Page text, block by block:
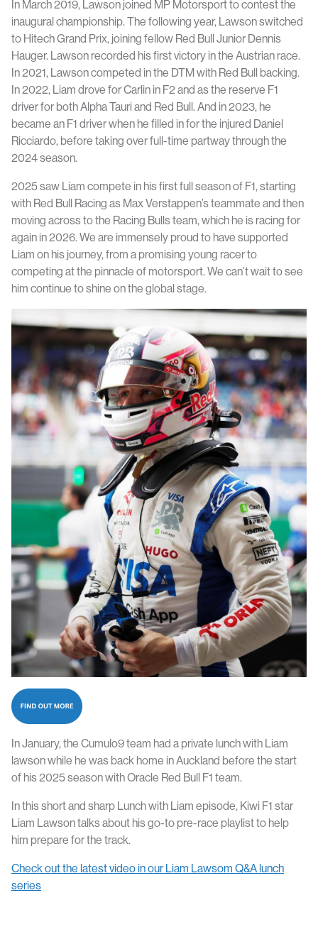
In March 2019, Lawson joined MP Motorsport to contest the
inaugural championship. The following year, Lawson switched
to Hitech Grand Prix, joining fellow Red Bull Junior Dennis
Hauger. Lawson recorded his first victory in the Austrian race.
In 2021, Lawson competed in the DTM with Red Bull backing.
In 2022, Liam drove for Carlin in F2 and as the reserve F1
driver for both Alpha Tauri and Red Bull. And in 2023, he
became an F1 driver when he filled in for the injured Daniel
Ricciardo, before taking over full-time partway through the
2024 season.
2025 saw Liam compete in his first full season of F1, starting
with Red Bull Racing as Max Verstappen’s teammate and then
moving across to the Racing Bulls team, which he is racing for
again in 2026. We are immensely proud to have supported
Liam on his journey, from a promising young racer to
competing at the pinnacle of motorsport. We can’t wait to see
him continue to shine on the global stage.
In January, the Cumulo9 team had a private lunch with Liam
lawson while he was back home in Auckland before the start
of his 2025 season with Oracle Red Bull F1 team.
In this short and sharp Lunch with Liam episode, Kiwi F1 star
Liam Lawson talks about his go-to pre-race playlist to help
him prepare for the track.
Check out the latest video in our Liam Lawsom Q&A lunch
series